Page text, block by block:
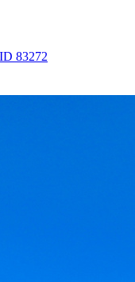
83272